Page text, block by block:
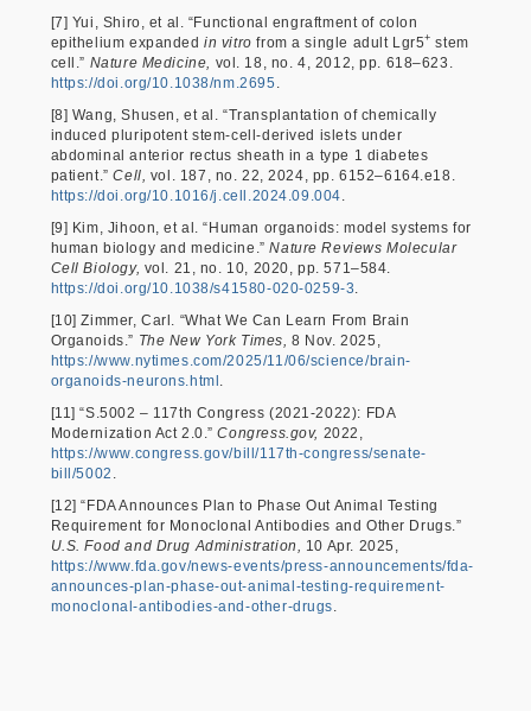
[7] Yui, Shiro, et al. “Functional engraftment of colon
epithelium expandedin vitro from a single adult Lgr5+ stem
cell.” Nature Medicine, vol. 18, no. 4, 2012, pp. 618–623.
https://doi.org/10.1038/nm.2695 .
[8] Wang, Shusen, et al. “Transplantation of chemically
induced pluripotent stem-cell-derived islets under
abdominal anterior rectus sheath in a type 1 diabetes
patient.”Cell, vol. 187, no. 22, 2024, pp. 6152–6164.e18.
https://doi.org/10.1016/j.cell.2024.09.004.
[9] Kim, Jihoon, et al. “Human organoids: model systems for
human biology and medicine.”Nature Reviews Molecular
Cell Biology, vol. 21, no. 10, 2020, pp. 571–584.
https://doi.org/10.1038/s41580-020-0259-3.
[10] Zimmer, Carl. “What We Can Learn From Brain
Organoids.” The New York Times, 8 Nov. 2025,
https://www.nytimes.com/2025/11/06/science/brain-
organoids-neurons.html .
[11] “S.5002 – 117th Congress (2021-2022): FDA
Modernization Act 2.0.”Congress.gov, 2022,
https://www.congress.gov/bill/117th-congress/senate-
bill/5002 .
[12] “FDA Announces Plan to Phase Out Animal Testing
Requirement for Monoclonal Antibodies and Other Drugs.”
U.S. Food and Drug Administration, 10 Apr. 2025,
https://www.fda.gov/news-events/press-announcements/fda-
announces-plan-phase-out-animal-testing-requirement-
monoclonal-antibodies-and-other-drugs.